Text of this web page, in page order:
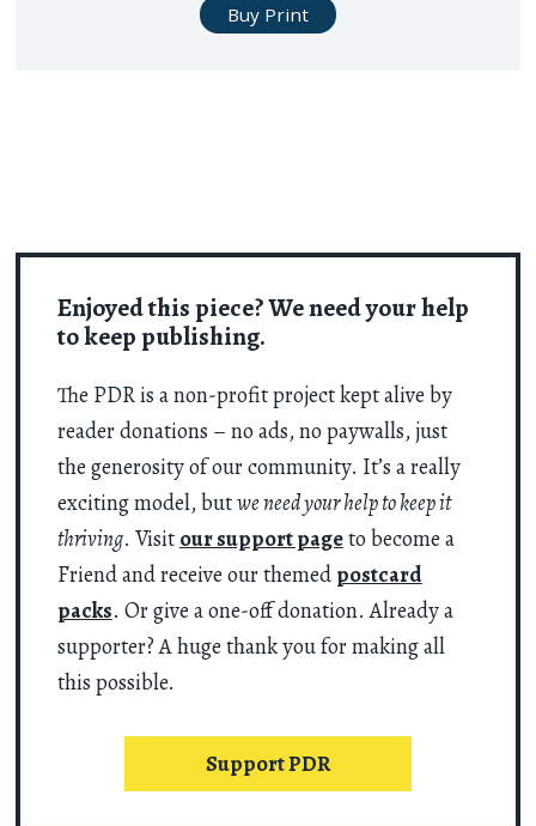
Enjoyed this piece? We need your help
to keep publishing.
The PDR is a non-profit project kept alive by
reader donations – no ads, no paywalls, just
the generosity of our community. It’s a really
exciting model, butwe need your help to keep it
thriving. Visit our support pageto become a
Friend and receive our themed postcard
packs. Or give a one-off donation. Already a
supporter? A huge thank you for making all
this possible.
Support PDR
Buy Print